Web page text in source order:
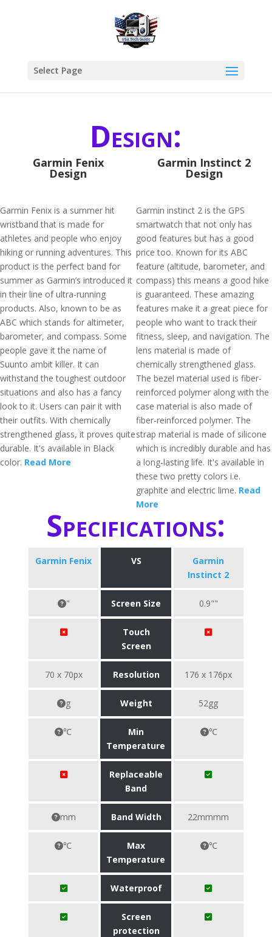
Select Page
Design:
Garmin Fenix
Design
Garmin Fenix is a summer hit
wristband that is made for
athletes and people who enjoy
hiking or running adventures. This
product is the perfect band for
summer as Garmin’s introduced it
in their line of ultra-running
products. Also, known to be as
ABC which stands for altimeter,
barometer, and compass. Some
people gave it the name of
Suunto ambit killer. It can
withstand the toughest outdoor
situations and also has a fancy
look to it. Users can pair it with
their outfits. With chemically
strengthened glass, it proves quite
durable. It's available in Black
color. Read More
Garmin Instinct 2
Design
Garmin instinct 2 is the GPS
smartwatch that not only has
good features but has a good
price too. Known for its ABC
feature (altitude, barometer, and
compass) this means a good hike
is guaranteed. These amazing
features make it a great piece for
people who want to track their
fitness, sleep, and navigation. The
lens material is made of
chemically strengthened glass.
The bezel material used is fiber-
reinforced polymer along with the
case material is also made of
fiber-reinforced polymer. The
strap material is made of silicone
which is incredibly durable and has
a long-lasting life. It's available in
these two pretty colors i.e.
graphite and electric lime. Read
More
Specifications:
Garmin Fenix VS
Garmin
Instinct 2
" Screen Size 0.9""
Touch
Screen
70 x 70px Resolution 176 x 176px
g Weight 52gg
℃
Min
Temperature
℃
Replaceable
Band
mm Band Width 22mmmm
℃
Max
Temperature
℃
Waterproof
Screen
protection